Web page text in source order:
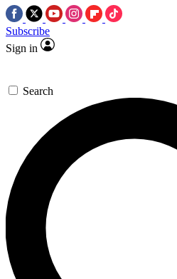
Subscribe
Sign in
Search